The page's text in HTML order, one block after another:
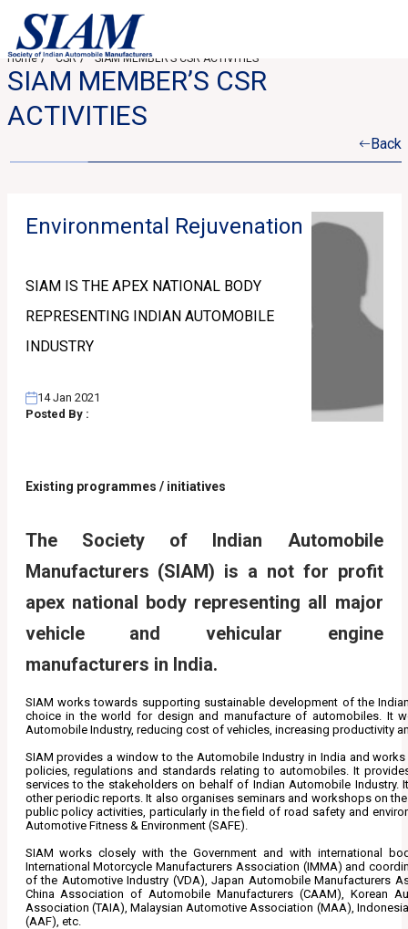
Home CSR SIAM MEMBER’S CSR ACTIVITIES
SIAM MEMBER’S CSR
ACTIVITIES
Back
Environmental Rejuvenation
SIAM IS THE APEX NATIONAL BODY
REPRESENTING INDIAN AUTOMOBILE
INDUSTRY
14 Jan 2021
Posted By :
Existing programmes / initiatives
The Society of Indian Automobile
Manufacturers (SIAM) is a not for profit
apex national body representing all major
vehicle and vehicular engine
manufacturers in India.
SIAM works towards supporting sustainable development of the
choice in the world for design and manufacture of automobiles. It
Automobile Industry, reducing cost of vehicles, increasing productivity
SIAM provides a window to the Automobile Industry in India and
policies, regulations and standards relating to automobiles. It
services to the stakeholders on behalf of Indian Automobile
other periodic reports. It also organises seminars and workshops on
public policy activities, particularly in the field of road safety and
Automotive Fitness & Environment (SAFE).
SIAM works closely with the Government and with international
International Motorcycle Manufacturers Association (IMMA) and
of the Automotive Industry (VDA), Japan Automobile Manufacturers
China Association of Automobile Manufacturers (CAAM), Korean
Association (TAIA), Malaysian Automotive Association (MAA),
(AAF), etc.